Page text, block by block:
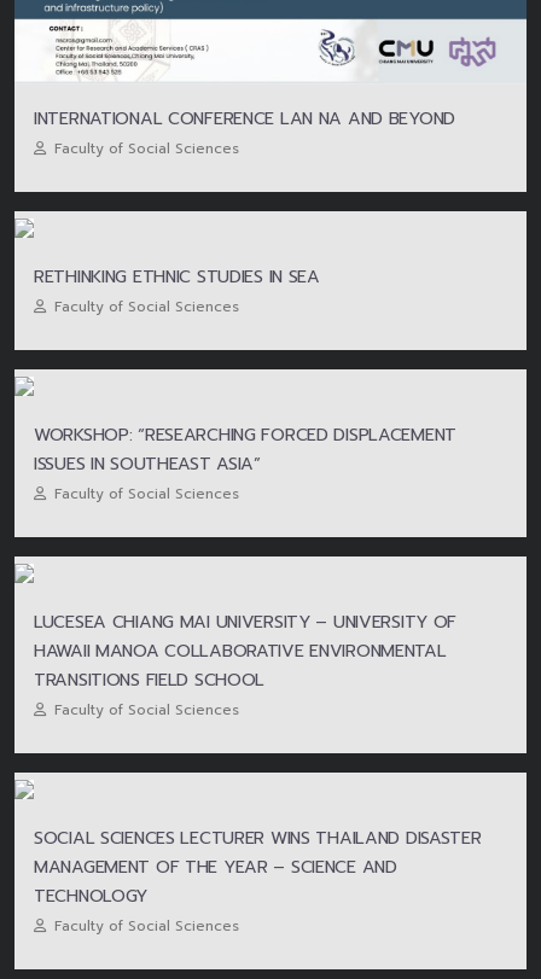
INTERNATIONAL CONFERENCE LAN NA AND BEYOND
Faculty of Social Sciences
RETHINKING ETHNIC STUDIES IN SEA
Faculty of Social Sciences
WORKSHOP: “RESEARCHING FORCED DISPLACEMENT
ISSUES IN SOUTHEAST ASIA”
Faculty of Social Sciences
LUCESEA CHIANG MAI UNIVERSITY – UNIVERSITY OF
HAWAII MANOA COLLABORATIVE ENVIRONMENTAL
TRANSITIONS FIELD SCHOOL
Faculty of Social Sciences
SOCIAL SCIENCES LECTURER WINS THAILAND DISASTER
MANAGEMENT OF THE YEAR – SCIENCE AND
TECHNOLOGY
Faculty of Social Sciences